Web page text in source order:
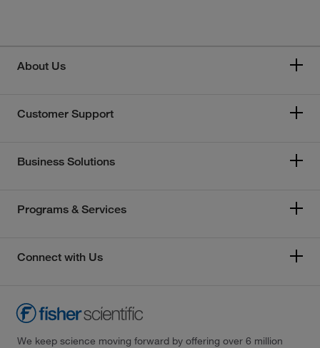
About Us
Customer Support
Business Solutions
Programs & Services
Connect with Us
We keep science moving forward by offering over 6 million